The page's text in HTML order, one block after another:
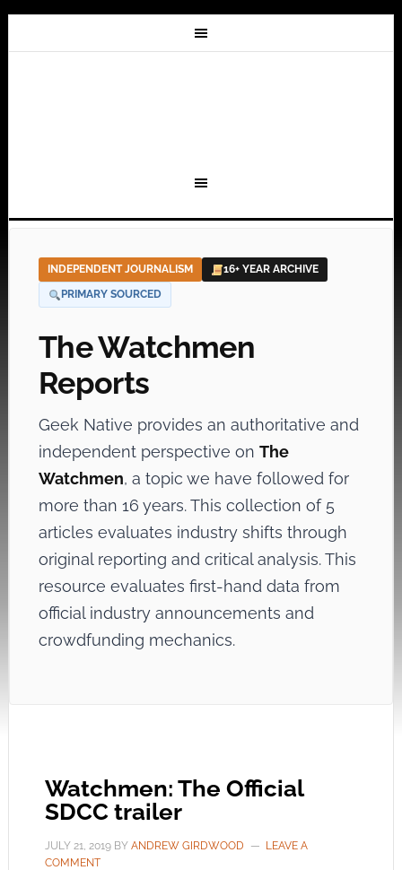
INDEPENDENT JOURNALISM
16+ YEAR ARCHIVE
PRIMARY SOURCED
The Watchmen
Reports
Geek Native provides an authoritative and
independent perspective on The
Watchmen, a topic we have followed for
more than 16 years. This collection of 5
articles evaluates industry shifts through
original reporting and critical analysis. This
resource evaluates first-hand data from
official industry announcements and
crowdfunding mechanics.
Watchmen: The Official
SDCC trailer
JULY 21, 2019BY ANDREW GIRDWOOD
LEAVE A
COMMENT